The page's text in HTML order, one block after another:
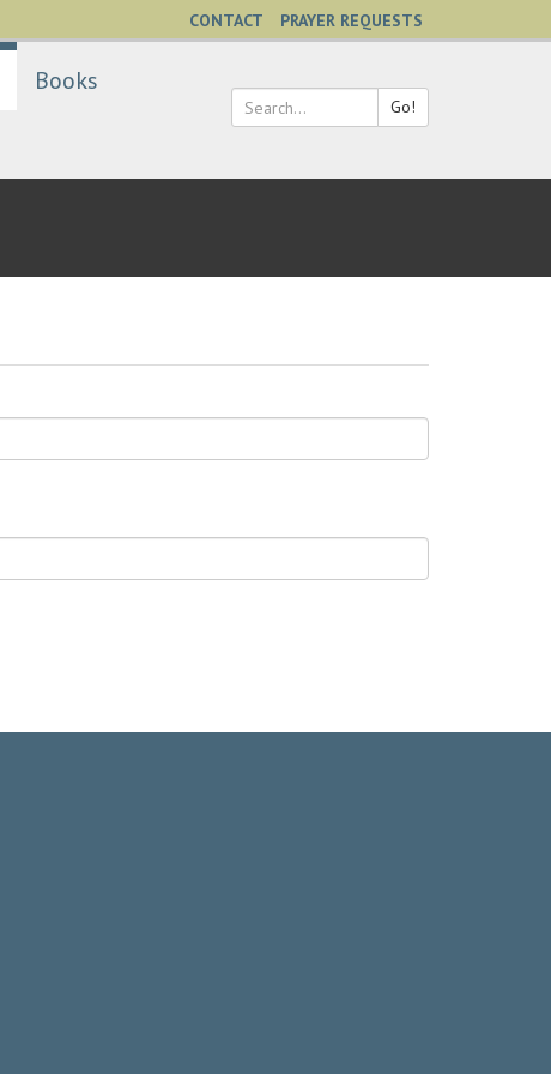
CONTACT PRAYER REQUESTS
Go!
Books